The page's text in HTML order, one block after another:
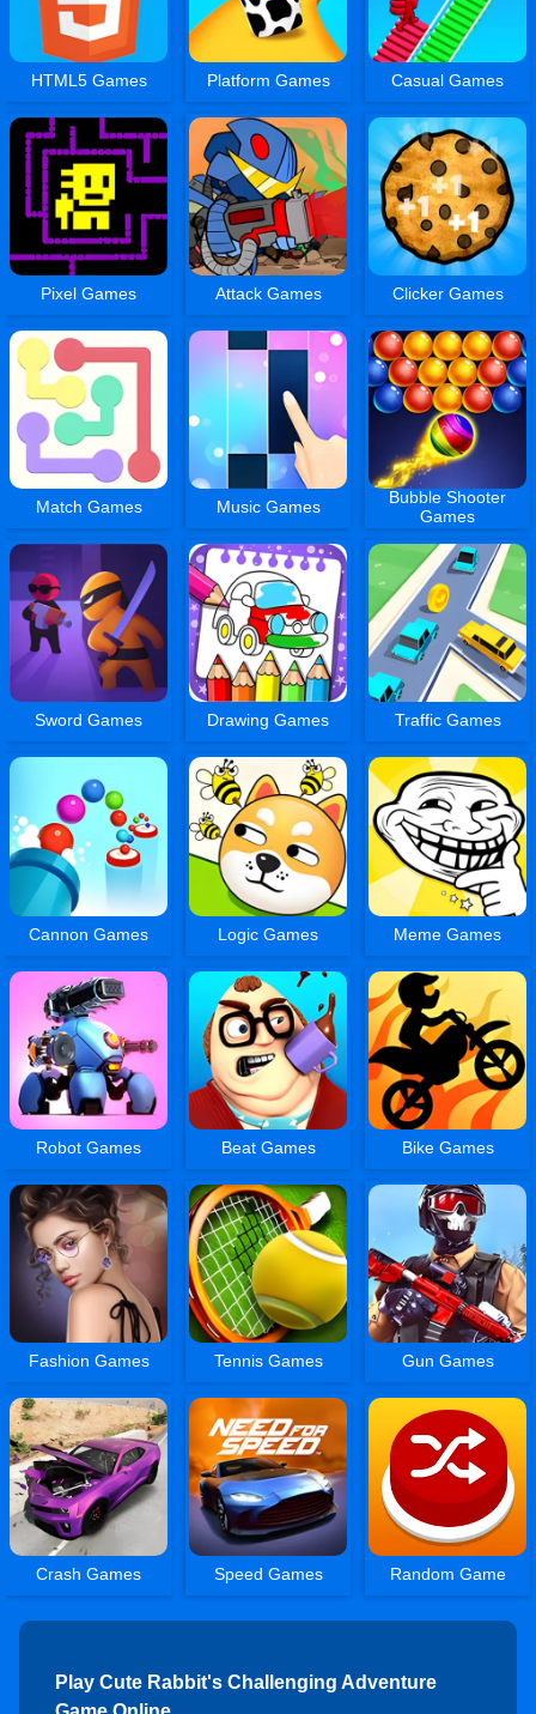
HTML5 Games Platform Games Casual Games
Pixel Games Attack Games Clicker Games
Match Games Music Games
Bubble Shooter
Games
Sword Games Drawing Games Traffic Games
Cannon Games Logic Games Meme Games
Robot Games Beat Games Bike Games
Fashion Games Tennis Games Gun Games
Crash Games Speed Games Random Game
Play Cute Rabbit's Challenging Adventure